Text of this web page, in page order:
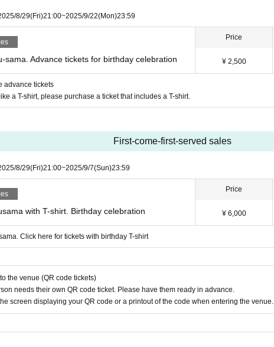
8/29(Fri)21:00~2025/9/22(Mon)23:59
sama. Advance tickets for birthday celebration
Price
¥ 2,500
advance tickets
a T-shirt, please purchase a ticket that includes a T-shirt.
First-come-first-served sales
8/29(Fri)21:00~2025/9/7(Sun)23:59
with T-shirt. Birthday celebration
Price
¥ 6,000
Click here for tickets with birthday T-shirt
the venue (QR code tickets)
needs their own QR code ticket. Please have them ready in advance.
screen displaying your QR code or a printout of the code when entering the venue.